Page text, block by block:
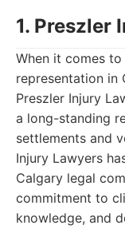
1. Preszler
When it comes
representation in
Preszler Injury
a long-standing
settlements and
Injury Lawyers
Calgary legal
commitment to
knowledge, and